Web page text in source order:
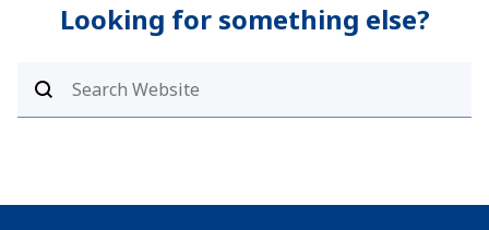
Looking for something else?